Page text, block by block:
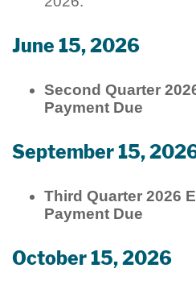
June 15, 2026
Second Quarter
Payment Due
September 15,
Third Quarter 2026
Payment Due
October 15, 2026